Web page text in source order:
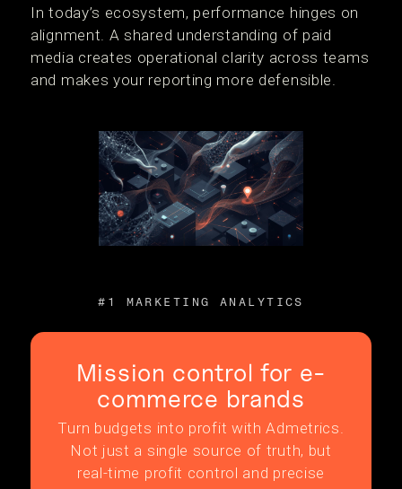
In today’s ecosystem, performance hinges on
alignment. A shared understanding of paid
media creates operational clarity across teams
and makes your reporting more defensible.
#1 MARKETING ANALYTICS
Mission control for e-
commerce brands
Turn budgets into profit with Admetrics.
Not just a single source of truth, but
real-time profit control and precise